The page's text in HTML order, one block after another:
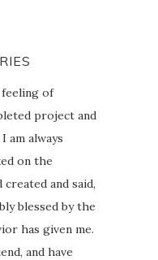
feeling of
project and
am always
on the
and said,
blessed by the
has given me.
and have